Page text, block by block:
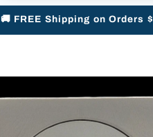
🚚 FREE Shipping on Orders